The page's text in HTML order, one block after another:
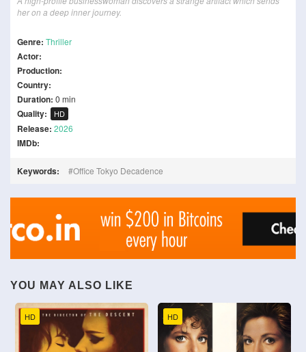
her on a deep inner journey.
Genre: Thriller
Actor:
Production:
Country:
Duration: 0 min
Quality: HD
Release: 2026
IMDb:
Keywords: Office Tokyo Decadence
YOU MAY ALSO LIKE
HD HD